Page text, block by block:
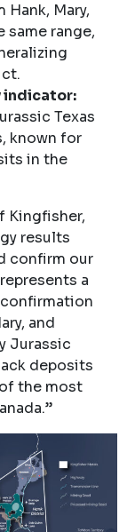
Hank, Mary,
range,
indicator:
Texas
known for
in the
Kingfisher,
results
confirm our
a
and
Jurassic
deposits
the most